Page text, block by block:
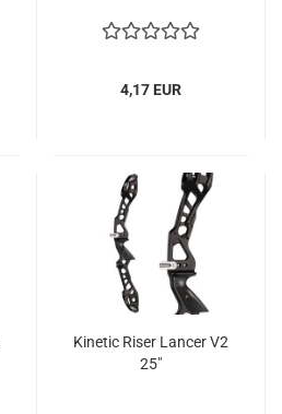
4,17 EUR
Kinetic Riser Lancer V2
25"